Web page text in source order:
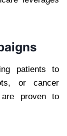
patients to
or cancer
are proven to